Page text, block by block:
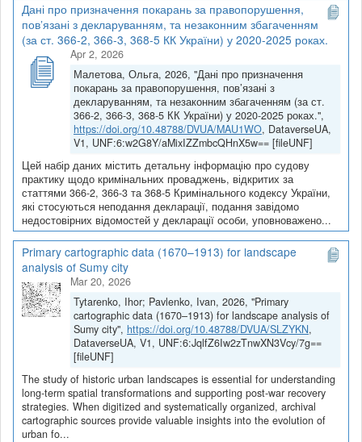
Дані про призначення покарань за правопорушення,
пов’язані з декларуванням, та незаконним збагаченням
(за ст. 366-2, 366-3, 368-5 КК України) у 2020-2025 роках.
Apr 2, 2026
Малетова, Ольга, 2026, "Дані про призначення
покарань за правопорушення, пов’язані з
декларуванням, та незаконним збагаченням (за ст.
366-2, 366-3, 368-5 КК України) у 2020-2025 роках.",
https://doi.org/10.48788/DVUA/MAU1WO, DataverseUA,
V1, UNF:6:w2G8Y/aMixIZZmbcQHnX5w== [fileUNF]
Цей набір даних містить детальну інформацію про судову
практику щодо кримінальних проваджень, відкритих за
статтями 366-2, 366-3 та 368-5 Кримінального кодексу України,
які стосуються неподання декларації, подання завідомо
недостовірних відомостей у декларації особи, уповноважено...
Primary cartographic data (1670–1913) for landscape
analysis of Sumy city
Mar 20, 2026
Tytarenko, Ihor; Pavlenko, Ivan, 2026, "Primary
cartographic data (1670–1913) for landscape analysis of
Sumy city", https://doi.org/10.48788/DVUA/SLZYKN,
DataverseUA, V1, UNF:6:JqlfZ6Iw2zTnwXN3Vcy/7g==
[fileUNF]
The study of historic urban landscapes is essential for understanding
long-term spatial transformations and supporting post-war recovery
strategies. When digitized and systematically organized, archival
cartographic sources provide valuable insights into the evolution of
urban fo...